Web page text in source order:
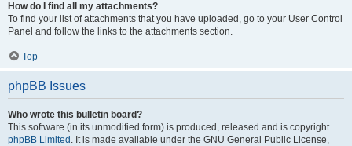
How do I find all my attachments?
To find your list of attachments that you have uploaded, go to your User Control
Panel and follow the links to the attachments section.
Top
phpBB Issues
Who wrote this bulletin board?
This software (in its unmodified form) is produced, released and is copyright
phpBB Limited . It is made available under the GNU General Public License,